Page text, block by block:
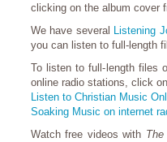
clicking on the album cover
We have several
Listening
you can listen to full-length
To listen to full-length files
online radio stations, click
Listen to Christian Music
Soaking Music on internet
Watch free videos with